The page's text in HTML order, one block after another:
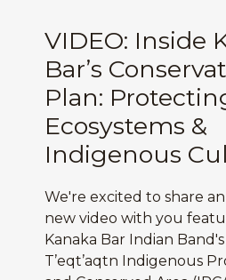
VIDEO: Inside
Bar’s
Plan:
Ecosystems &
Indigenous
We're excited to share
new video with you
Kanaka Bar Indian
T’eqt’aqtn Indigenous